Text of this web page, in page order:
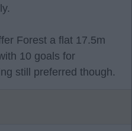
Forest a flat 17.5m
10 goals for
still preferred though.